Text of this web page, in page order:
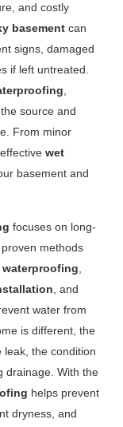
and costly
basement can
signs, damaged
if left untreated.
source and
From minor
wet
basement and
focuses on long-
methods
, and
water from
is different, the
leak, the condition
drainage. With the
helps prevent
dryness, and